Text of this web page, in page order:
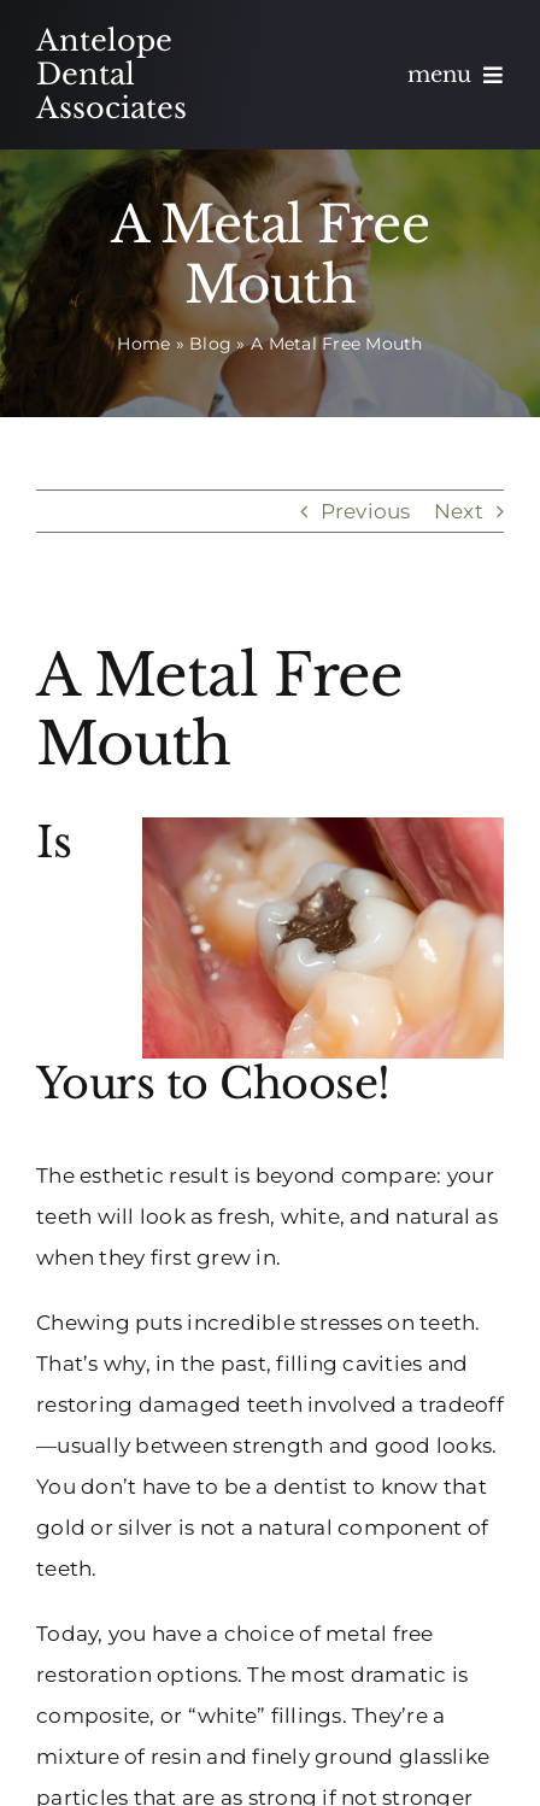
content
Antelope
Dental
Associates
menu
About
Meet
Services
A Metal Free
Mouth
Home » Blog »A Metal Free Mouth
Previous Next
Larger
A Metal Free
Mouth
Is
Yours to Choose!
The esthetic result is beyond compare: your
teeth will look as fresh, white, and natural as
when they first grew in.
Chewing puts incredible stresses on teeth.
That’s why, in the past, filling cavities and
restoring damaged teeth involved a tradeoff
—usually between strength and good looks.
You don’t have to be a dentist to know that
gold or silver is not a natural component of
teeth.
Today, you have a choice of metal free
restoration options. The most dramatic is
composite, or “white” fillings. They’re a
mixture of resin and finely ground glasslike
particles that are as strong if not stronger